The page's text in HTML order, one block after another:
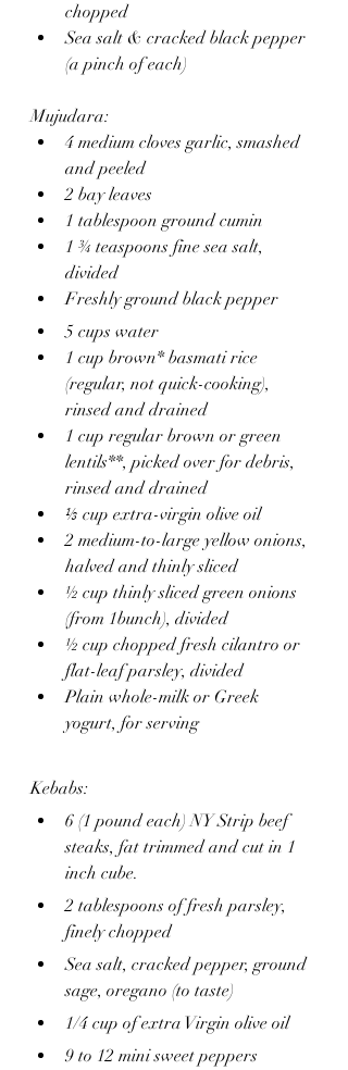
chopped
Sea salt & cracked black pepper
(a pinch of each)
Mujudara:
4 medium cloves garlic, smashed
and peeled
2 bay leaves
1 tablespoon ground cumin
1 ¾ teaspoons fine sea salt,
divided
Freshly ground black pepper
5 cups water
1 cup brown* basmati rice
(regular, not quick-cooking),
rinsed and drained
1 cup regular brown or green
lentils**, picked over for debris,
rinsed and drained
⅓ cup extra-virgin olive oil
2 medium-to-large yellow onions,
halved and thinly sliced
½ cup thinly sliced green onions
(from 1bunch), divided
½ cup chopped fresh cilantro or
flat-leaf parsley, divided
Plain whole-milk or Greek
yogurt, for serving
Kebabs:
6 (1 pound each) NY Strip beef
steaks, fat trimmed and cut in 1
inch cube.
2 tablespoons of fresh parsley,
finely chopped
Sea salt, cracked pepper, ground
sage, oregano (to taste)
1/4 cup of extra Virgin olive oil
9 to 12 mini sweet peppers